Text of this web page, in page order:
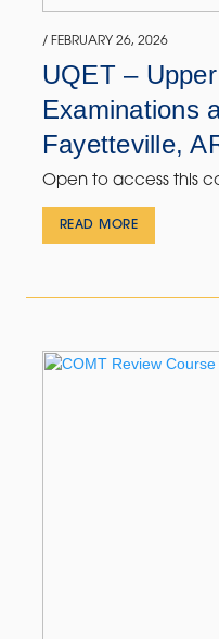
/ FEBRUARY 26, 2026
UQET –
Examinations
Fayetteville,
Open to access this
READ MORE